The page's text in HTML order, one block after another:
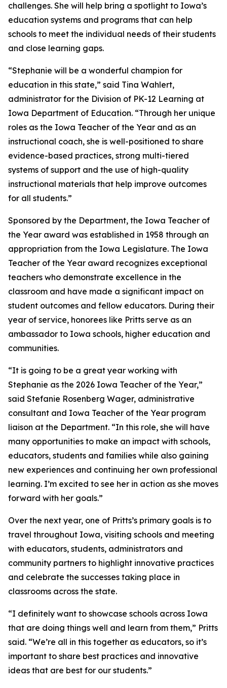
challenges. She will help bring a spotlight to Iowa’s
education systems and programs that can help
schools to meet the individual needs of their students
and close learning gaps.
“Stephanie will be a wonderful champion for
education in this state,” said Tina Wahlert,
administrator for the Division of PK-12 Learning at
Iowa Department of Education. “Through her unique
roles as the Iowa Teacher of the Year and as an
instructional coach, she is well-positioned to share
evidence-based practices, strong multi-tiered
systems of support and the use of high-quality
instructional materials that help improve outcomes
for all students.”
Sponsored by the Department, the Iowa Teacher of
the Year award was established in 1958 through an
appropriation from the Iowa Legislature. The Iowa
Teacher of the Year award recognizes exceptional
teachers who demonstrate excellence in the
classroom and have made a significant impact on
student outcomes and fellow educators. During their
year of service, honorees like Pritts serve as an
ambassador to Iowa schools, higher education and
communities.
“It is going to be a great year working with
Stephanie as the 2026 Iowa Teacher of the Year,”
said Stefanie Rosenberg Wager, administrative
consultant and Iowa Teacher of the Year program
liaison at the Department. “In this role, she will have
many opportunities to make an impact with schools,
educators, students and families while also gaining
new experiences and continuing her own professional
learning. I’m excited to see her in action as she moves
forward with her goals.”
Over the next year, one of Pritts’s primary goals is to
travel throughout Iowa, visiting schools and meeting
with educators, students, administrators and
community partners to highlight innovative practices
and celebrate the successes taking place in
classrooms across the state.
“I definitely want to showcase schools across Iowa
that are doing things well and learn from them,” Pritts
said. “We’re all in this together as educators, so it’s
important to share best practices and innovative
ideas that are best for our students.”